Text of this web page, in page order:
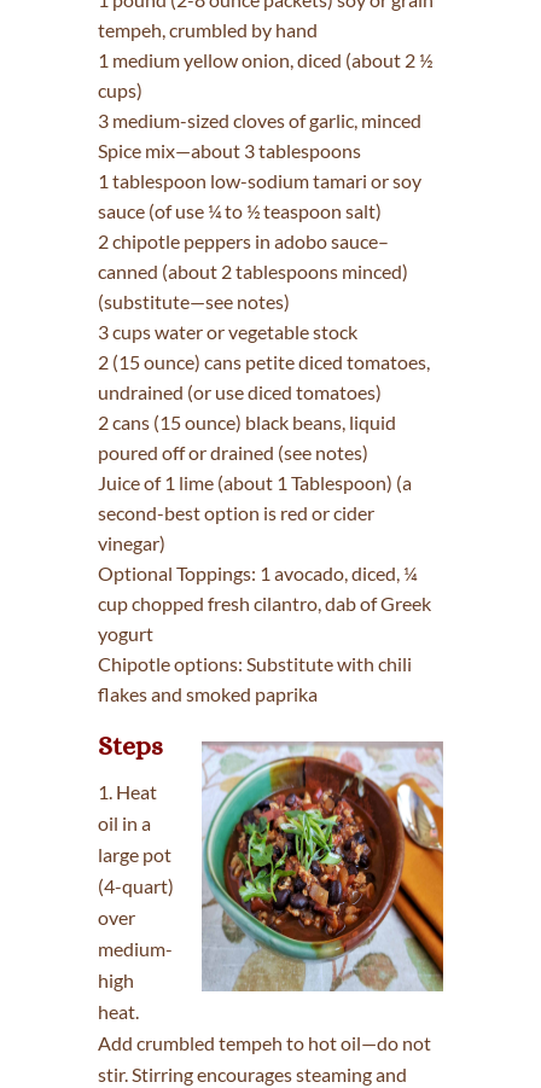
tempeh, crumbled by hand
1 medium yellow onion, diced (about 2 ½
cups)
3 medium-sized cloves of garlic, minced
Spice mix—about 3 tablespoons
1 tablespoon low-sodium tamari or soy
sauce (of use ¼ to ½ teaspoon salt)
2 chipotle peppers in adobo sauce–
canned (about 2 tablespoons minced)
(substitute—see notes)
3 cups water or vegetable stock
2 (15 ounce) cans petite diced tomatoes,
undrained (or use diced tomatoes)
2 cans (15 ounce) black beans, liquid
poured off or drained (see notes)
Juice of 1 lime (about 1 Tablespoon) (a
second-best option is red or cider
vinegar)
Optional Toppings: 1 avocado, diced, ¼
cup chopped fresh cilantro, dab of Greek
yogurt
Chipotle options: Substitute with chili
flakes and smoked paprika
Steps
Heat
oil in a
large pot
(4-quart)
over
medium-
high
heat.
Add crumbled tempeh to hot oil—do not
stir. Stirring encourages steaming and